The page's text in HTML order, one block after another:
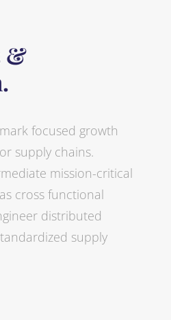
&
focused growth
supply chains.
mission-critical
cross functional
distributed
supply